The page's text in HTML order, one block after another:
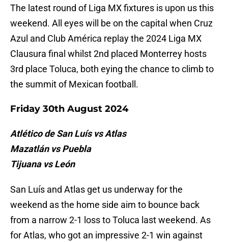
The latest round of Liga MX fixtures is upon us this
weekend. All eyes will be on the capital when Cruz
Azul and Club América replay the 2024 Liga MX
Clausura final whilst 2nd placed Monterrey hosts
3rd place Toluca, both eying the chance to climb to
the summit of Mexican football.
Friday 30th August 2024
Atlético de San Luís vs Atlas
Mazatlán vs Puebla
Tijuana vs León
San Luís and Atlas get us underway for the
weekend as the home side aim to bounce back
from a narrow 2-1 loss to Toluca last weekend. As
for Atlas, who got an impressive 2-1 win against